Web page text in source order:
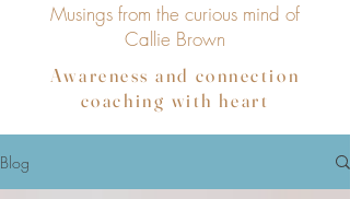
Musings from the curious mind of
Callie Brown
Awareness and connection
coaching with heart
Blog